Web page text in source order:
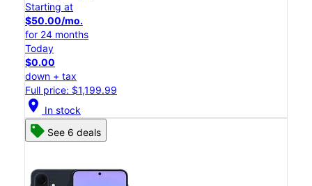
Starting at
$50.00/mo.
for 24 months
Today
$0.00
down + tax
Full price: $1,199.99
location_on In stock
See 6 deals